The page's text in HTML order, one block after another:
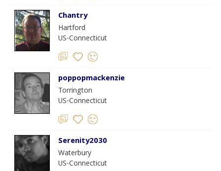
Chantry
Hartford
US-Connecticut
poppopmackenzie
Torrington
US-Connecticut
Serenity2030
Waterbury
US-Connecticut